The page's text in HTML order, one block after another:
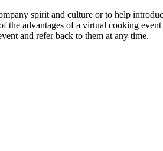
spirit and culture or to help
the advantages of a virtual cooking
and refer back to them at any time.